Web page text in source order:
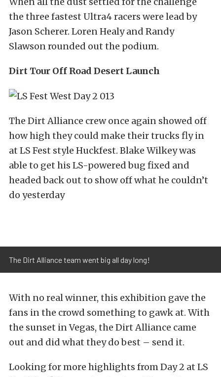
the three fastest Ultra4 racers were lead by
Jason Scherer. Loren Healy and Randy
Slawson rounded out the podium.
Dirt Tour Off Road Desert Launch
The Dirt Alliance crew once again showed off
how high they could make their trucks fly in
at LS Fest style Huckfest. Blake Wilkey was
able to get his LS-powered bug fixed and
headed back out to show off what he couldn’t
do yesterday
The Dirt Alliance team went big all day long!
With no real winner, this exhibition gave the
fans in the crowd something to gawk at. With
the sunset in Vegas, the Dirt Alliance came
out and did what they do best – send it.
Looking for more highlights from Day 2 at LS